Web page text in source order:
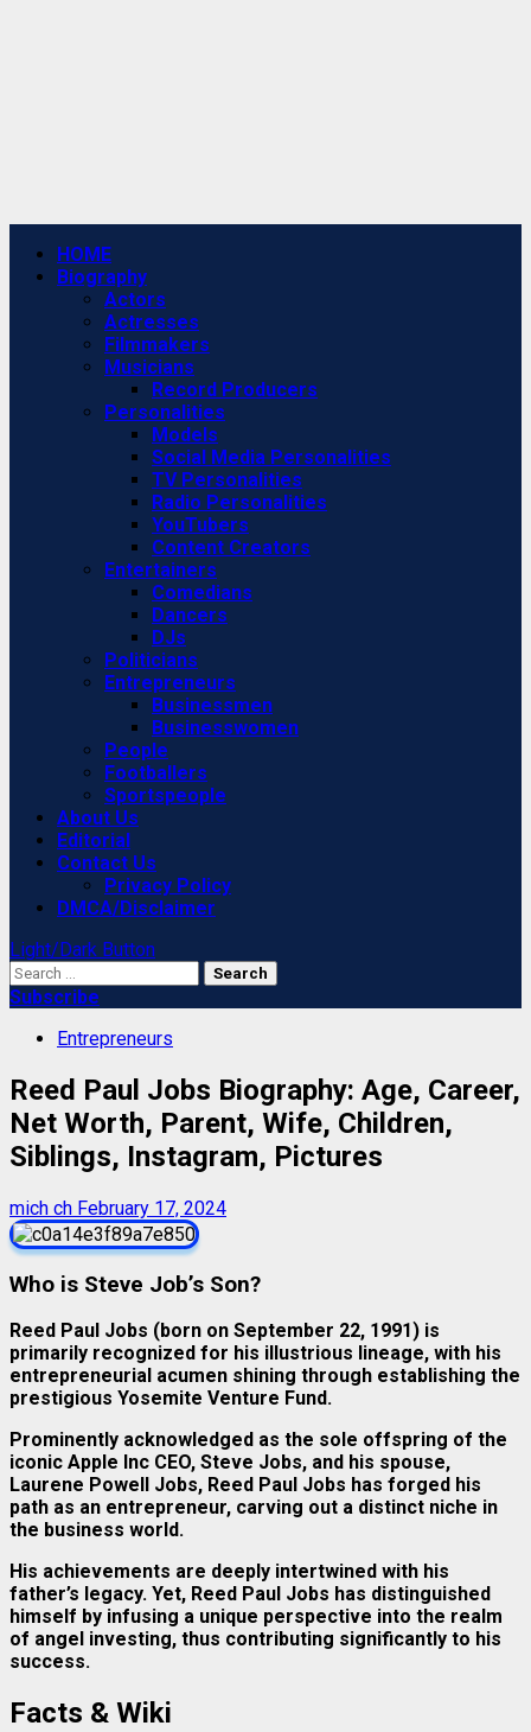
Primary
Menu
HOME
Biography
Actors
Actresses
Filmmakers
Musicians
Record Producers
Personalities
Models
Social Media Personalities
TV Personalities
Radio Personalities
YouTubers
Content Creators
Entertainers
Comedians
Dancers
DJs
Politicians
Entrepreneurs
Businessmen
Businesswomen
People
Footballers
Sportspeople
About Us
Editorial
Contact Us
Privacy Policy
DMCA/Disclaimer
Light/Dark Button
Search
for:
Subscribe
Entrepreneurs
Reed Paul Jobs Biography: Age, Career,
Net Worth, Parent, Wife, Children,
Siblings, Instagram, Pictures
mich ch February 17, 2024
Who is Steve Job’s Son?
Reed Paul Jobs (born on September 22, 1991) is
primarily recognized for his illustrious lineage, with his
entrepreneurial acumen shining through establishing the
prestigious Yosemite Venture Fund.
Prominently acknowledged as the sole offspring of the
iconic Apple Inc CEO, Steve Jobs, and his spouse,
Laurene Powell Jobs, Reed Paul Jobs has forged his
path as an entrepreneur, carving out a distinct niche in
the business world.
His achievements are deeply intertwined with his
father’s legacy. Yet, Reed Paul Jobs has distinguished
himself by infusing a unique perspective into the realm
of angel investing, thus contributing significantly to his
success.
Facts & Wiki